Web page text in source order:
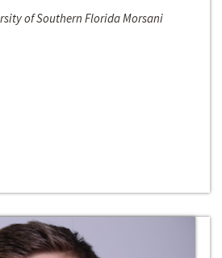
of Southern Florida Morsani